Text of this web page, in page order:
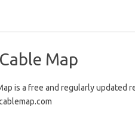
Map
is a free and regularly updated